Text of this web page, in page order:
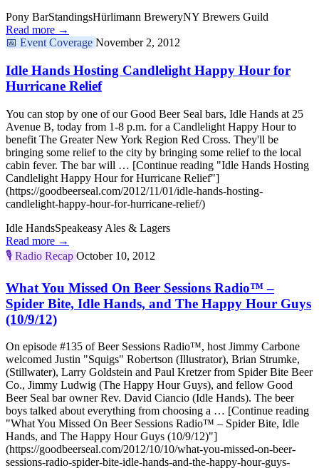
Pony BarStandingsHürlimann BreweryNY Brewers Guild
Read more →
📅 Event Coverage November 2, 2012
Idle Hands Hosting Candlelight Happy Hour for
Hurricane Relief
You can stop by one of our Good Beer Seal bars, Idle Hands at 25
Avenue B, today from 1-8 p.m. for a Candlelight Happy Hour to
benefit The Greater New York Region Red Cross. They'll be
bringing some relief to the city by bringing some relief to the local
cabin fever. The bar will … [Continue reading "Idle Hands Hosting
Candlelight Happy Hour for Hurricane Relief"]
(https://goodbeerseal.com/2012/11/01/idle-hands-hosting-
candlelight-happy-hour-for-hurricane-relief/)
Idle HandsSpeakeasy Ales & Lagers
Read more →
🎙️ Radio Recap October 10, 2012
What You Missed On Beer Sessions Radio™ –
Spider Bite, Idle Hands, and The Happy Hour Guys
(10/9/12)
On episode #135 of Beer Sessions Radio™, host Jimmy Carbone
welcomed Justin "Squigs" Robertson (Illustrator), Brian Strumke,
(Stillwater), Larry Goldstein and Paul Kretzer from Spider Bite Beer
Co., Jimmy Ludwig (The Happy Hour Guys), and fellow Good
Beer Seal bar owner Rev. David Ciancio (Idle Hands). The beer
boys talked about everything from choosing a … [Continue reading
"What You Missed On Beer Sessions Radio™ – Spider Bite, Idle
Hands, and The Happy Hour Guys (10/9/12)"]
(https://goodbeerseal.com/2012/10/10/what-you-missed-on-beer-
sessions-radio-spider-bite-idle-hands-and-the-happy-hour-guys-